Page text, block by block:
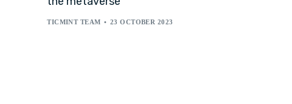
TICMINT TEAM 23 OCTOBER 2023